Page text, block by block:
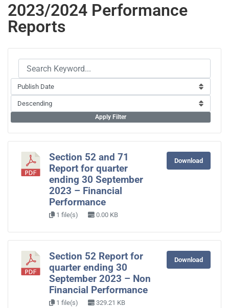
2023/2024 Performance
Reports
Apply Filter
Section 52 and 71
Report for quarter
ending 30 September
2023 – Financial
Performance
1 file(s) 0.00 KB
Download
Section 52 Report for
quarter ending 30
September 2023 – Non
Financial Performance
1 file(s) 329.21 KB
Download